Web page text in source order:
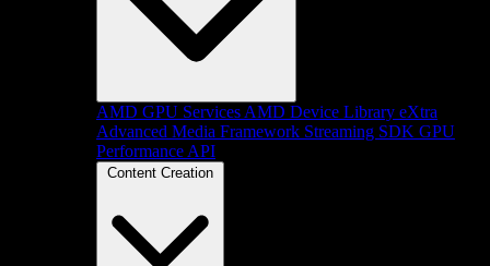
AMD GPU Services AMD Device Library eXtra
Advanced Media Framework Streaming SDK GPU
Performance API
Content Creation